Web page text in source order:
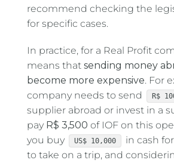
recommend checking the
for specific cases.
In practice, for a Real Profit
means that sending money
become more expensive. For
company needs to send
R$
supplier abroad or invest in a
pay R$ 3,500 of IOF on this
you buy
US$ 10,000
in cash
to take on a trip, and